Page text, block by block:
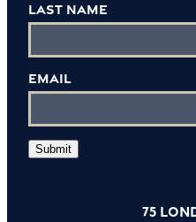
Last Name
Email
Submit
75